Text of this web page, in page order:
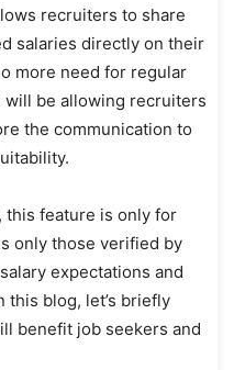
recruiters to share
salaries directly on their
more need for regular
be allowing recruiters
the communication to
this feature is only for
only those verified by
expectations and
this blog, let’s briefly
benefit job seekers and